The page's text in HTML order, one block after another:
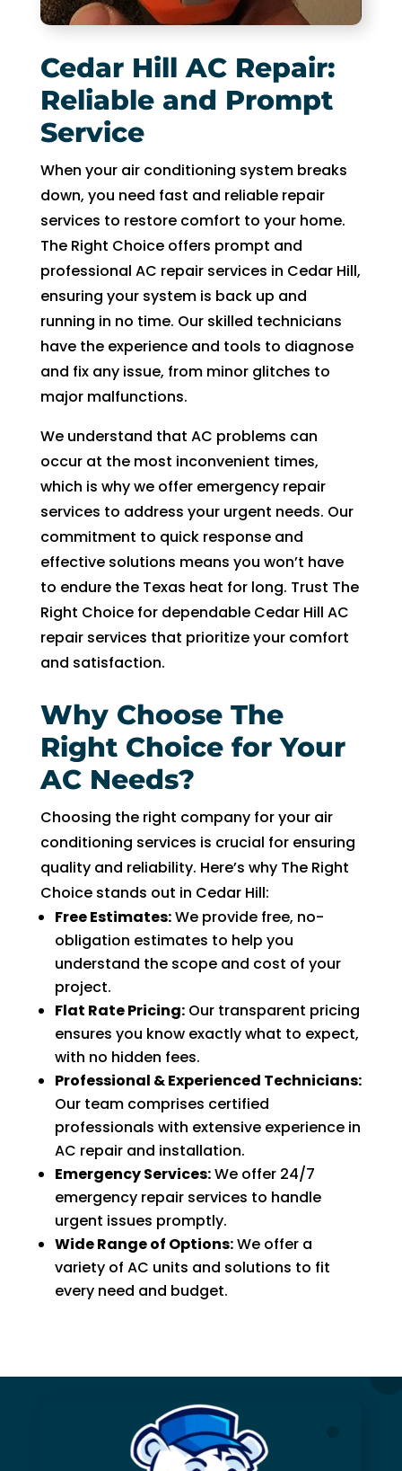
for
the
tech
g
drain
to
C. So
ende
2
days
whic
h is
$100
and
had
to
pay
$130
of
pock
et
whic
d be
free
main
tena
Cedar Hill AC Repair:
Reliable and Prompt
Service
When your air conditioning system breaks
down, you need fast and reliable repair
services to restore comfort to your home.
The Right Choice offers prompt and
professional AC repair services in Cedar Hill,
ensuring your system is back up and
running in no time. Our skilled technicians
have the experience and tools to diagnose
and fix any issue, from minor glitches to
major malfunctions.
We understand that AC problems can
occur at the most inconvenient times,
which is why we offer emergency repair
services to address your urgent needs. Our
commitment to quick response and
effective solutions means you won’t have
to endure the Texas heat for long. Trust The
Right Choice for dependable Cedar Hill AC
repair services that prioritize your comfort
and satisfaction.
Why Choose The
Right Choice for Your
AC Needs?
Choosing the right company for your air
conditioning services is crucial for ensuring
quality and reliability. Here’s why The Right
Choice stands out in Cedar Hill:
Free Estimates:We provide free, no-
obligation estimates to help you
understand the scope and cost of your
project.
Flat Rate Pricing:Our transparent pricing
ensures you know exactly what to expect,
with no hidden fees.
Professional & Experienced Technicians:
Our team comprises certified
professionals with extensive experience in
AC repair and installation.
Emergency Services:We offer 24/7
emergency repair services to handle
urgent issues promptly.
Wide Range of Options:We offer a
variety of AC units and solutions to fit
every need and budget.